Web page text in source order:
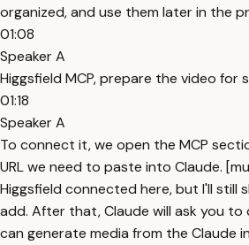
organized, and use them later in the
01:08
Speaker A
Higgsfield MCP, prepare the video
01:18
Speaker A
To connect it, we open the MCP
URL we need to paste into Claude.
Higgsfield connected here, but I'll still
add. After that, Claude will ask you to
can generate media from the Claude